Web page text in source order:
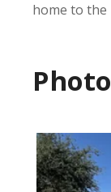
home to the